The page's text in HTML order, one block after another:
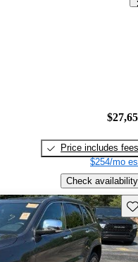
Price includes fees
$254/mo
Check availability